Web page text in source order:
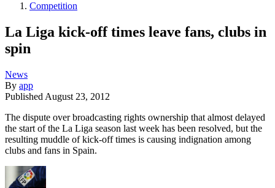
Competition
La Liga kick-off times leave fans, clubs in
spin
News
By app
Published August 23, 2012
The dispute over broadcasting rights ownership that almost delayed
the start of the La Liga season last week has been resolved, but the
resulting muddle of kick-off times is causing indignation among
clubs and fans in Spain.